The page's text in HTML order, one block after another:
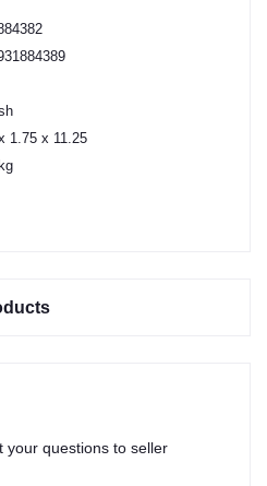
1.75 x 11.25
your questions to seller